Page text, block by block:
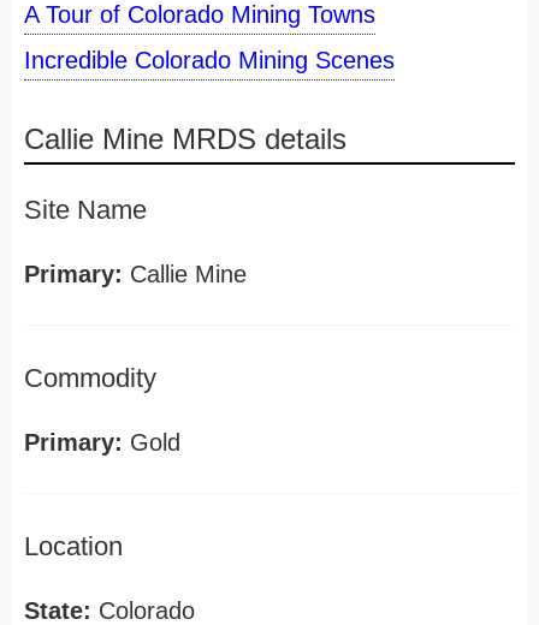
A Tour of Colorado Mining Towns
Incredible Colorado Mining Scenes
Callie Mine MRDS details
Site Name
Primary: Callie Mine
Commodity
Primary: Gold
Location
State: Colorado